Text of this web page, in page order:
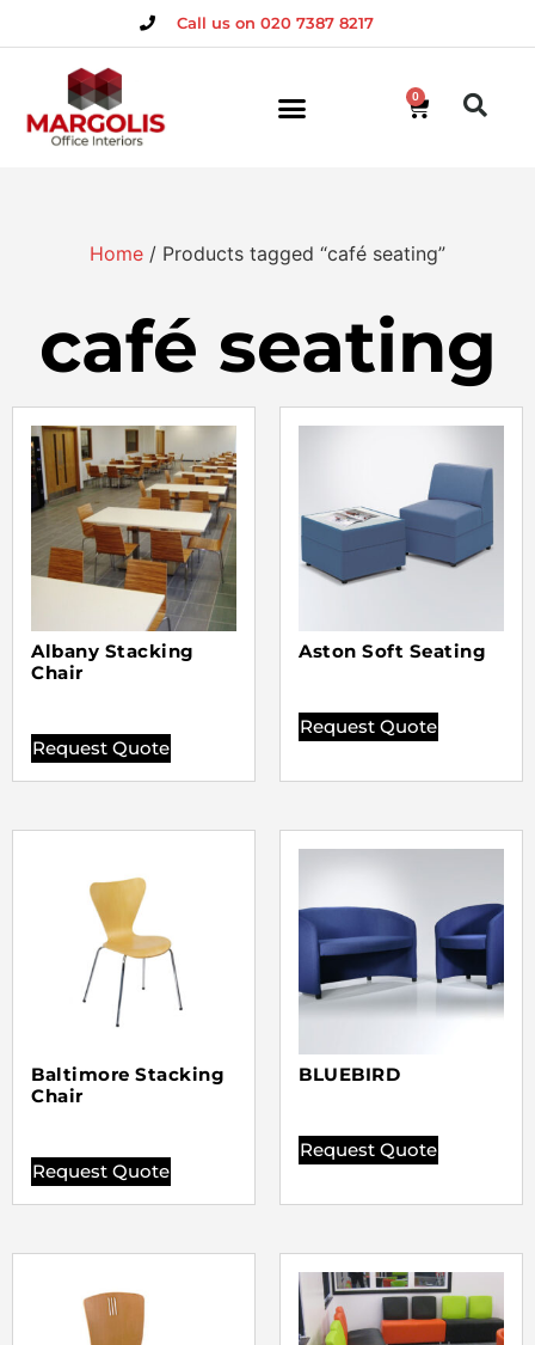
Call us on 020 7387 8217
0
Home / Products tagged “café seating”
café seating
Albany Stacking
Chair
Request Quote
Aston Soft Seating
Request Quote
Baltimore Stacking
Chair
Request Quote
BLUEBIRD
Request Quote